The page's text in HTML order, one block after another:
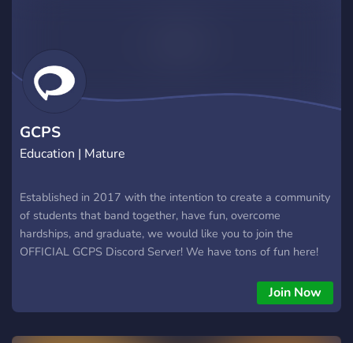
GCPS
Education | Mature
Established in 2017 with the intention to create a community
of students that band together, have fun, overcome
hardships, and graduate, we would like you to join the
OFFICIAL GCPS Discord Server! We have tons of fun here!
Join Now